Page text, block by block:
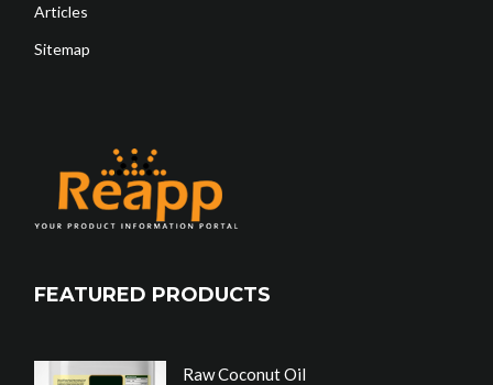
Articles
Sitemap
FEATURED PRODUCTS
Raw Coconut Oil